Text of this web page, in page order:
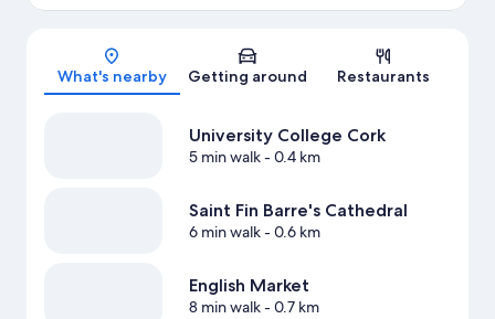
Map
What's nearby Getting around Restaurants
University College Cork
5 min walk- 0.4 km
Saint Fin Barre's Cathedral
6 min walk- 0.6 km
English Market
8 min walk- 0.7 km